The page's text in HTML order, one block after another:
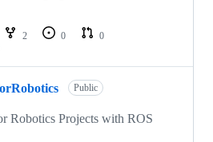
2 0
0
Public
Robotics Projects with ROS